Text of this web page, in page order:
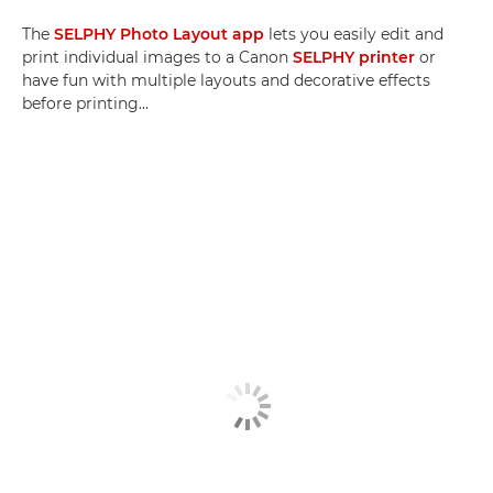
The SELPHY Photo Layout app lets you easily edit and
print individual images to a Canon SELPHY printer or
have fun with multiple layouts and decorative effects
before printing...